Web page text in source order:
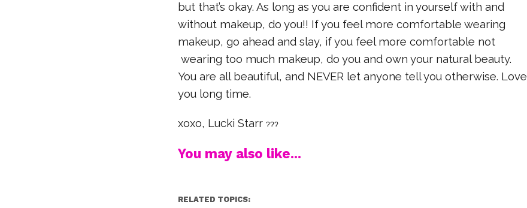
but that’s okay. As long as you are confident in yourself with and
without makeup, do you!! If you feel more comfortable wearing
makeup, go ahead and slay, if you feel more comfortable not
wearing too much makeup, do you and own your natural beauty.
You are all beautiful, and NEVER let anyone tell you otherwise. Love
you long time.
xoxo, Lucki Starr???
You may also like...
RELATED TOPICS: